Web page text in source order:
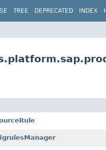
TREE DEPRECATED INDEX